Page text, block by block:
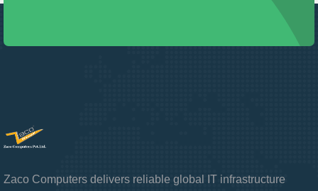
Zaco Computers delivers reliable global IT infrastructure